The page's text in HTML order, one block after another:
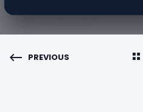
PREVIOUS